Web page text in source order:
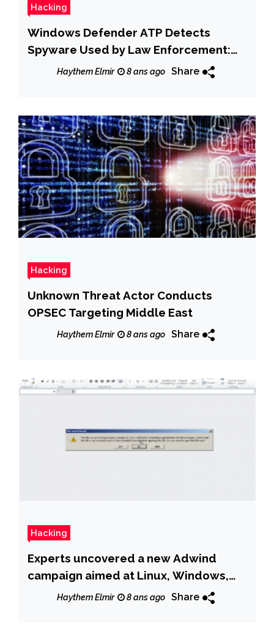
Hacking
Windows Defender ATP Detects
Spyware Used by Law Enforcement:
Microsoft
Haythem Elmir 8 ans ago Share
Hacking
Unknown Threat Actor Conducts
OPSEC Targeting Middle East
Haythem Elmir 8 ans ago Share
Hacking
Experts uncovered a new Adwind
campaign aimed at Linux, Windows,
and macOS systems
Haythem Elmir 8 ans ago Share